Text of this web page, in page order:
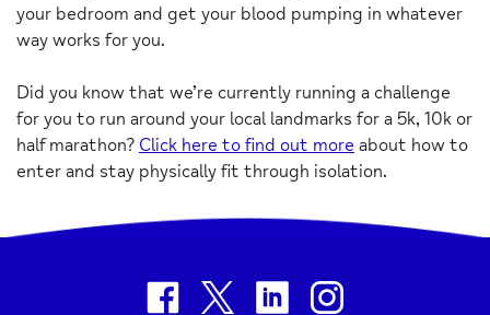
your bedroom and get your blood pumping in whatever
way works for you.
Did you know that we’re currently running a challenge
for you to run around your local landmarks for a 5k, 10k or
half marathon? Click here to find out more about how to
enter and stay physically fit through isolation.
facebooktwitter linkedin